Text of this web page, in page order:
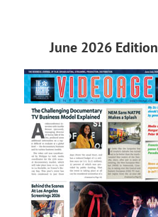
June 2026 Edition